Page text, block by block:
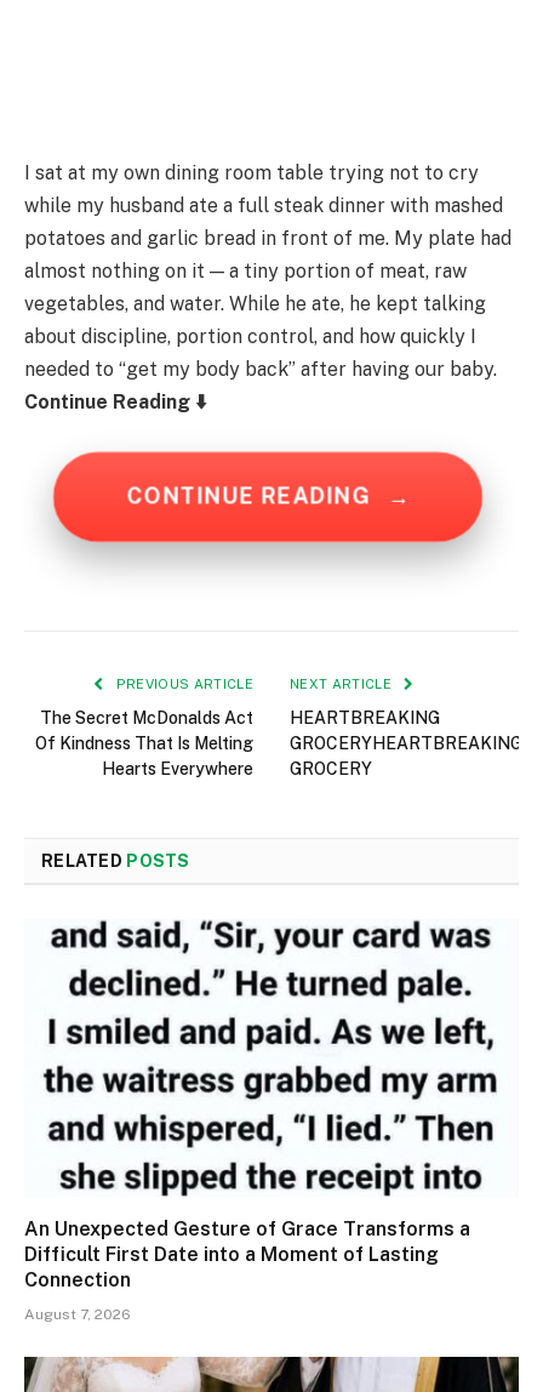
I sat at my own dining room table trying not to cry
while my husband ate a full steak dinner with mashed
potatoes and garlic bread in front of me. My plate had
almost nothing on it — a tiny portion of meat, raw
vegetables, and water. While he ate, he kept talking
about discipline, portion control, and how quickly I
needed to “get my body back” after having our baby.
Continue Reading ⬇️
CONTINUE READING →
PREVIOUS ARTICLE
The Secret McDonalds Act
Of Kindness That Is Melting
Hearts Everywhere
NEXT ARTICLE
HEARTBREAKING
GROCERYHEARTBREAKING
GROCERY
RELATED POSTS
An Unexpected Gesture of Grace Transforms a
Difficult First Date into a Moment of Lasting
Connection
August 7, 2026